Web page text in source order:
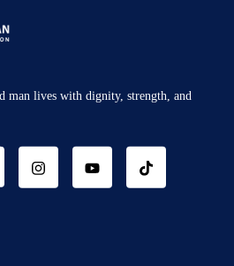
man lives with dignity, strength, and